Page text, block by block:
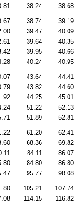
38.24 38.68
38.74 39.19
39.47 40.09
39.64 40.35
39.95 40.66
40.24 40.95
43.64 44.41
43.82 44.60
44.25 45.01
51.22 52.13
51.89 52.81
61.20 62.41
68.36 69.82
84.11 86.07
84.80 86.80
95.77 98.08
105.21 107.74
114.15 116.82